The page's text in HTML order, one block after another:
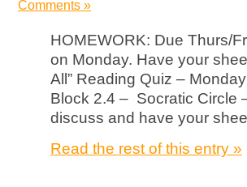
Comments »
HOMEWORK: Due Thurs/
on Monday. Have your
All” Reading Quiz –
Block 2.4 – Socratic Circle
discuss and have your
Read the rest of this entry »